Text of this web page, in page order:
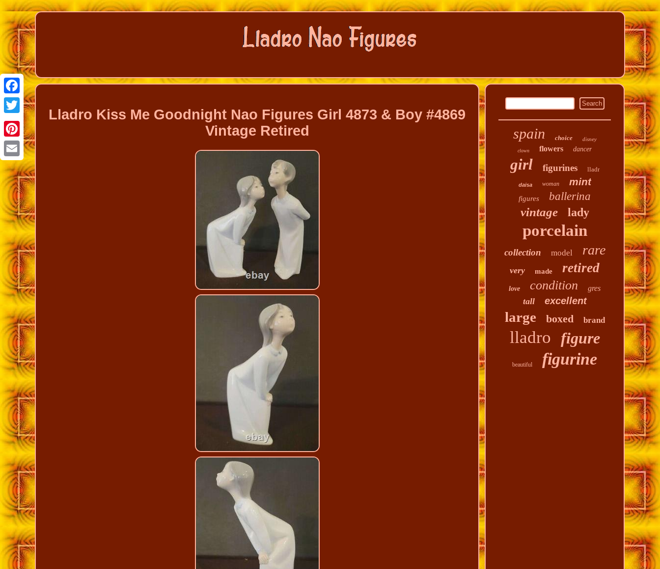
Facebook
Twitter
Pinterest
Email
Lladro Kiss Me Goodnight Nao Figures Girl 4873 & Boy #4869
Vintage Retired
spain choice disney
clown flowers dancer
girl figurines lladr
daisa woman mint
figures ballerina
vintage lady
porcelain
collection model rare
very made retired
love condition gres
tall excellent
large boxed brand
lladro figure
beautiful figurine